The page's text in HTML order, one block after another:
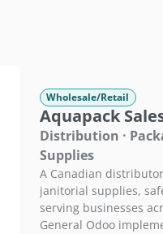
Wholesale/Retail
Aquapack
Distribution ·
Supplies
A Canadian
janitorial supplies,
serving businesses
General Odoo